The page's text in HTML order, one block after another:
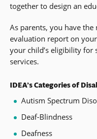
together to design an
As parents, you have
evaluation report on
your child’s eligibility for
services.
IDEA’s Categories of
Autism Spectrum
Deaf-Blindness
Deafness